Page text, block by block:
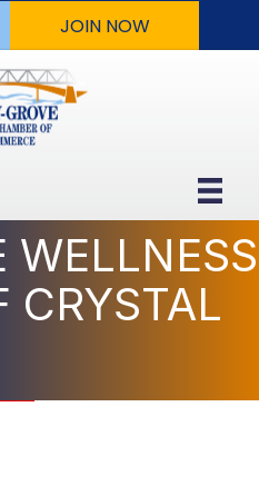
JOIN NOW
WELLNESS
CRYSTAL